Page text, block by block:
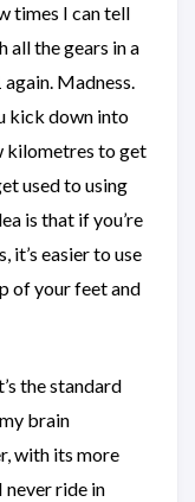
times I can tell
all the gears in a
Madness.
kick down into
kilometres to get
used to using
is that if you’re
it’s easier to use
of your feet and
the standard
brain
with its more
never ride in